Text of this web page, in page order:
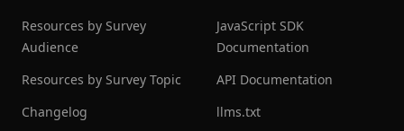
Resources by Survey
Audience
Resources by Survey Topic
Changelog
JavaScript SDK
Documentation
API Documentation
llms.txt